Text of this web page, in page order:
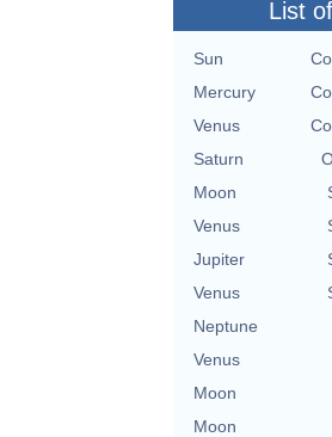
List
Sun
Mercury
Venus
Saturn
Moon
Venus
Jupiter
Venus
Neptune
Venus
Moon
Moon